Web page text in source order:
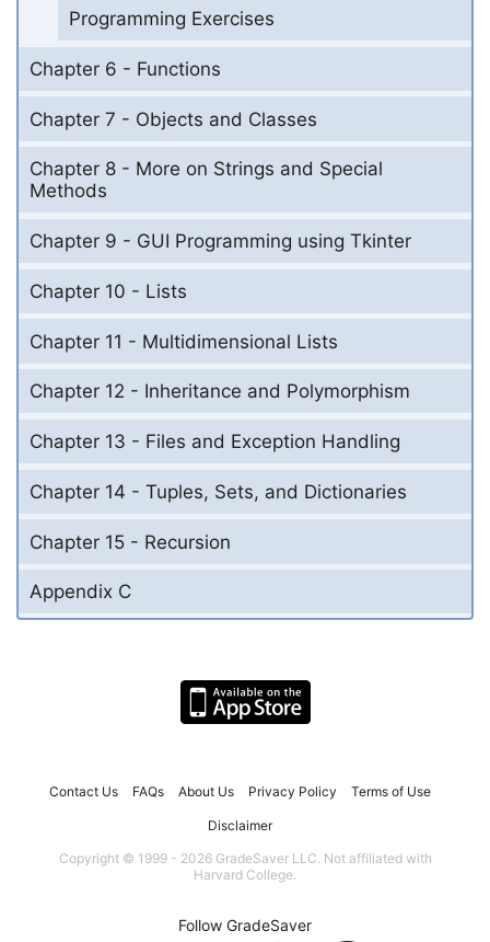
Programming Exercises
Chapter 6 - Functions
Chapter 7 - Objects and Classes
Chapter 8 - More on Strings and Special
Methods
Chapter 9 - GUI Programming using Tkinter
Chapter 10 - Lists
Chapter 11 - Multidimensional Lists
Chapter 12 - Inheritance and Polymorphism
Chapter 13 - Files and Exception Handling
Chapter 14 - Tuples, Sets, and Dictionaries
Chapter 15 - Recursion
Appendix C
Contact Us FAQs About Us Privacy Policy Terms of Use
Disclaimer
Copyright © 1999 - 2026 GradeSaver LLC. Not affiliated with
Harvard College.
Follow GradeSaver